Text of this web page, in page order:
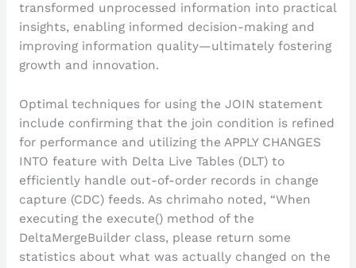
transformed unprocessed information into practical
insights, enabling informed decision-making and
improving information quality—ultimately fostering
growth and innovation.
Optimal techniques for using the JOIN statement
include confirming that the join condition is refined
for performance and utilizing the APPLY CHANGES
INTO feature with Delta Live Tables (DLT) to
efficiently handle out-of-order records in change
capture (CDC) feeds. As chrimaho noted, “When
executing the execute() method of the
DeltaMergeBuilder class, please return some
statistics about what was actually changed on the